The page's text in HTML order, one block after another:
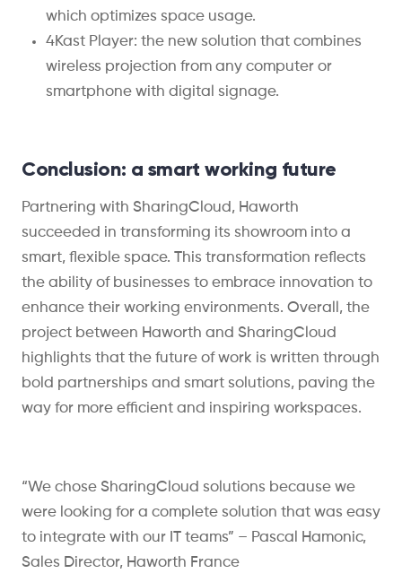
which optimizes space usage.
4Kast Player: the new solution that combines
wireless projection from any computer or
smartphone with digital signage.
Conclusion: a smart working future
Partnering with SharingCloud, Haworth
succeeded in transforming its showroom into a
smart, flexible space. This transformation reflects
the ability of businesses to embrace innovation to
enhance their working environments. Overall, the
project between Haworth and SharingCloud
highlights that the future of work is written through
bold partnerships and smart solutions, paving the
way for more efficient and inspiring workspaces.
“We chose SharingCloud solutions because we
were looking for a complete solution that was easy
to integrate with our IT teams” – Pascal Hamonic,
Sales Director, Haworth France